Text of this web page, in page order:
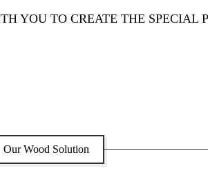
YOU TO CREATE THE SPECIAL
Our Wood Solution